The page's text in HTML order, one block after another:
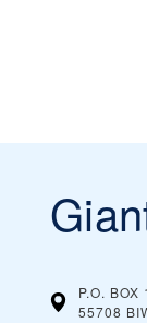
P.O. BOX
55708